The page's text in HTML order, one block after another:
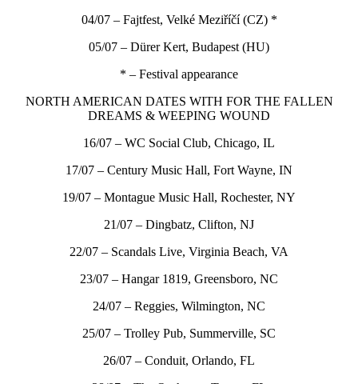
04/07 – Fajtfest, Velké Meziříčí (CZ) *
05/07 – Dürer Kert, Budapest (HU)
* – Festival appearance
NORTH AMERICAN DATES WITH FOR THE FALLEN
DREAMS & WEEPING WOUND
16/07 – WC Social Club, Chicago, IL
17/07 – Century Music Hall, Fort Wayne, IN
19/07 – Montague Music Hall, Rochester, NY
21/07 – Dingbatz, Clifton, NJ
22/07 – Scandals Live, Virginia Beach, VA
23/07 – Hangar 1819, Greensboro, NC
24/07 – Reggies, Wilmington, NC
25/07 – Trolley Pub, Summerville, SC
26/07 – Conduit, Orlando, FL